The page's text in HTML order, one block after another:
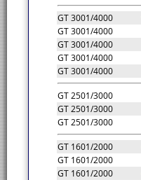
GT 3001/4000
GT 3001/4000
GT 3001/4000
GT 3001/4000
GT 3001/4000
GT 2501/3000
GT 2501/3000
GT 2501/3000
GT 1601/2000
GT 1601/2000
GT 1601/2000